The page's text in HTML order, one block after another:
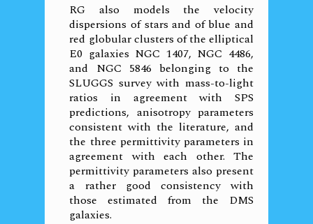
RG also models the velocity
dispersions of stars and of blue and
red globular clusters of the elliptical
E0 galaxies NGC 1407, NGC 4486,
and NGC 5846 belonging to the
SLUGGS survey with mass-to-light
ratios in agreement with SPS
predictions, anisotropy parameters
consistent with the literature, and
the three permittivity parameters in
agreement with each other. The
permittivity parameters also present
a rather good consistency with
those estimated from the DMS
galaxies.